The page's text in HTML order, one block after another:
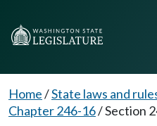
Home/State laws and
Chapter 246-16/Section